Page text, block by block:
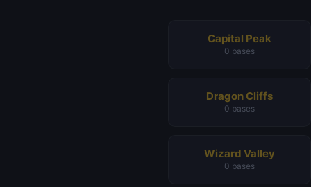
Capital Peak
0 bases
Dragon Cliffs
0 bases
Wizard Valley
0 bases